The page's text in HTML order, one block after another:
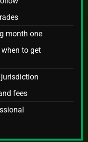
month one
to get
fees